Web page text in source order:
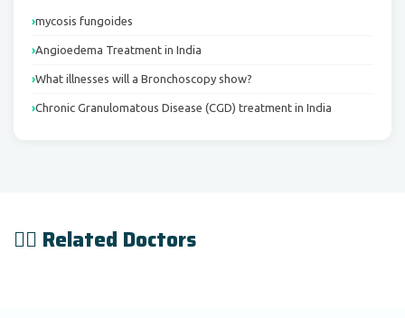
mycosis fungoides
Angioedema Treatment in India
What illnesses will a Bronchoscopy show?
Chronic Granulomatous Disease (CGD) treatment in India
👨‍⚕️ Related Doctors